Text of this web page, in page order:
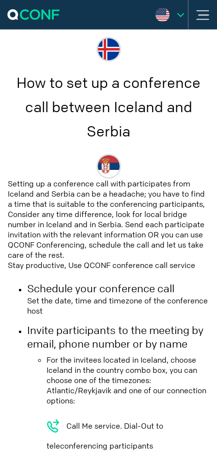
How to set up a conference
call between Iceland and
Serbia
Setting up a conference call with participates from
Iceland and Serbia can be a headache; you have to find
a time that is suitable to the conferencing participants,
Consider any time difference, look for local bridge
number in Iceland and in Serbia. Send each participate
invitation with the relevant information OR you can use
QCONF Conferencing, schedule the call and let us take
care of the rest.
Stay productive, Use QCONF conference call service
Schedule your conference call
Set the date, time and timezone of the conference
host
Invite participants to the meeting by
email, phone number or by name
For the invitees located in Iceland, choose
Iceland in the country combo box, you can
choose one of the timezones:
Atlantic/Reykjavik and one of our connection
options:
Call Me service. Dial-Out to
teleconferencing participants